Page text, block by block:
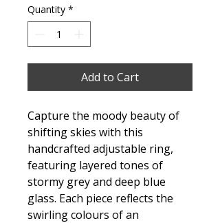
Quantity *
Add to Cart
Capture the moody beauty of
shifting skies with this
handcrafted adjustable ring,
featuring layered tones of
stormy grey and deep blue
glass. Each piece reflects the
swirling colours of an